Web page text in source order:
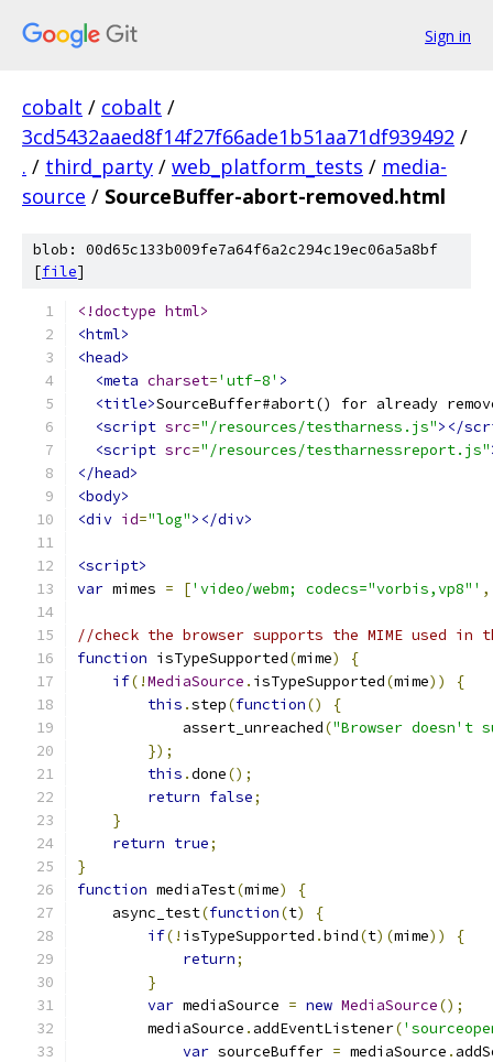
Sign in
cobalt / cobalt /
3cd5432aaed8f14f27f66ade1b51aa71df939492 /
. / third_party / web_platform_tests / media-
source / SourceBuffer-abort-removed.html
blob: 00d65c133b009fe7a64f6a2c294c19ec06a5a8bf
[file]
<!doctype html>
<html>
<head>
<meta charset='utf-8' >
<title>SourceBuffer#abort() for already
<script src="/resources/testharness.js"></
<script src="/resources/testharnessreport.js"
</head>
<body>
<div id="log"></div>
<script>
var mimes = ['video/webm; codecs="vorbis,vp8"' ,
//check the browser supports the MIME used in
function isTypeSupported(mime)
{
if(!MediaSource . isTypeSupported(mime))
{
this .step(function()
{
            assert_unreached
("Browser doesn't
});
this .done();
return false;
}
return true;
}
function mediaTest(mime)
{
    async_test
(function(t)
{
if(! isTypeSupported .bind(t)(mime))
{
return;
}
var mediaSource = new MediaSource();
        mediaSource
. addEventListener(
var sourceBuffer = mediaSource .